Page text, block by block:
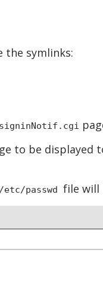
the symlinks:
signinNotif.cgi
to be displayed
/etc/passwd file will